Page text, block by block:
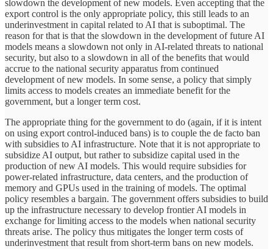
slowdown the development of new models. Even accepting that the
export control is the only appropriate policy, this still leads to an
underinvestment in capital related to AI that is suboptimal. The
reason for that is that the slowdown in the development of future AI
models means a slowdown not only in AI-related threats to national
security, but also to a slowdown in all of the benefits that would
accrue to the national security apparatus from continued
development of new models. In some sense, a policy that simply
limits access to models creates an immediate benefit for the
government, but a longer term cost.
The appropriate thing for the government to do (again, if it is intent
on using export control-induced bans) is to couple the de facto ban
with subsidies to AI infrastructure. Note that it is not appropriate to
subsidize AI output, but rather to subsidize capital used in the
production of new AI models. This would require subsidies for
power-related infrastructure, data centers, and the production of
memory and GPUs used in the training of models. The optimal
policy resembles a bargain. The government offers subsidies to build
up the infrastructure necessary to develop frontier AI models in
exchange for limiting access to the models when national security
threats arise. The policy thus mitigates the longer term costs of
underinvestment that result from short-term bans on new models.